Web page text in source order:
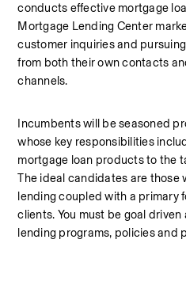
conducts effective mortgage
Mortgage Lending Center
customer inquiries and
from both their own contacts
channels.
Incumbents will be seasoned
whose key responsibilities
mortgage loan products to the
The ideal candidates are those
lending coupled with a primary
clients. You must be goal
lending programs, policies and